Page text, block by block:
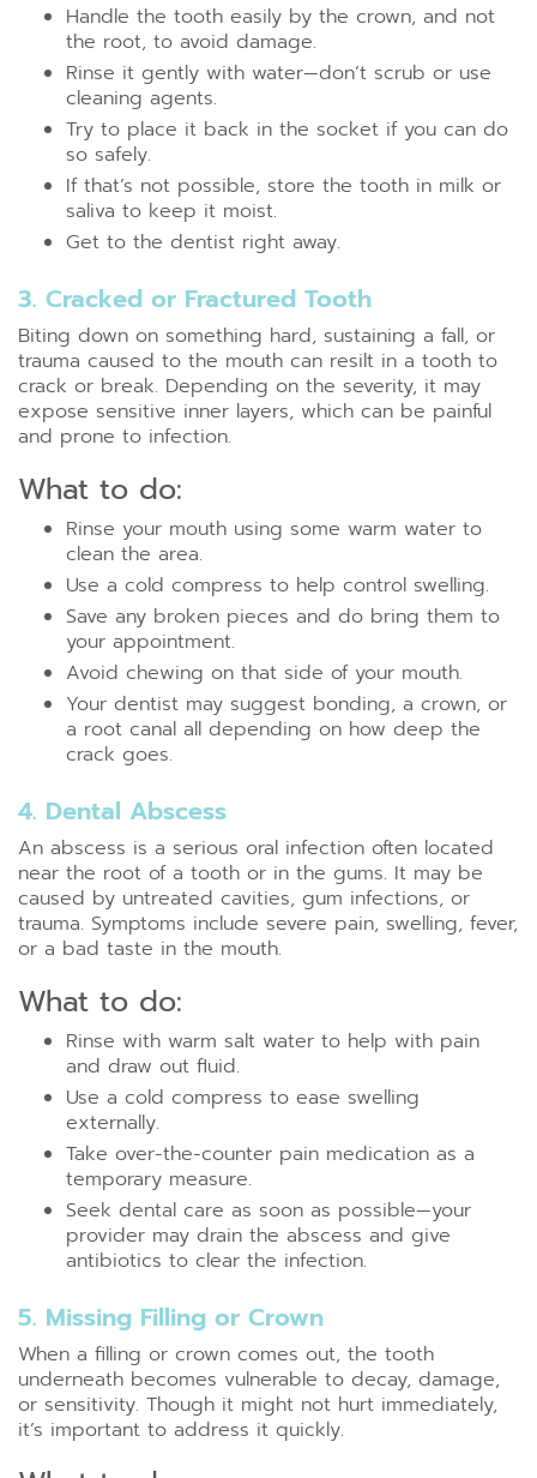
Handle the tooth easily by the crown, and not
the root, to avoid damage.
Rinse it gently with water—don’t scrub or use
cleaning agents.
Try to place it back in the socket if you can do
so safely.
If that’s not possible, store the tooth in milk or
saliva to keep it moist.
Get to the dentist right away.
3. Cracked or Fractured Tooth
Biting down on something hard, sustaining a fall, or
trauma caused to the mouth can resilt in a tooth to
crack or break. Depending on the severity, it may
expose sensitive inner layers, which can be painful
and prone to infection.
What to do:
Rinse your mouth using some warm water to
clean the area.
Use a cold compress to help control swelling.
Save any broken pieces and do bring them to
your appointment.
Avoid chewing on that side of your mouth.
Your dentist may suggest bonding, a crown, or
a root canal all depending on how deep the
crack goes.
4. Dental Abscess
An abscess is a serious oral infection often located
near the root of a tooth or in the gums. It may be
caused by untreated cavities, gum infections, or
trauma. Symptoms include severe pain, swelling, fever,
or a bad taste in the mouth.
What to do:
Rinse with warm salt water to help with pain
and draw out fluid.
Use a cold compress to ease swelling
externally.
Take over-the-counter pain medication as a
temporary measure.
Seek dental care as soon as possible—your
provider may drain the abscess and give
antibiotics to clear the infection.
5. Missing Filling or Crown
When a filling or crown comes out, the tooth
underneath becomes vulnerable to decay, damage,
or sensitivity. Though it might not hurt immediately,
it’s important to address it quickly.